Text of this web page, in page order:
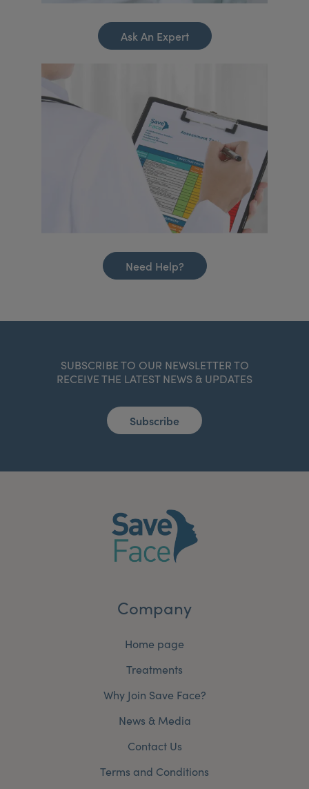
Ask An Expert
Need Help?
SUBSCRIBE TO OUR NEWSLETTER TO
RECEIVE THE LATEST NEWS & UPDATES
Subscribe
Company
Home page
Treatments
Why Join Save Face?
News & Media
Contact Us
Terms and Conditions